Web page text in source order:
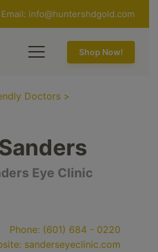
Email: info@huntershdgold.com
Shop Now!
Doctors >
Eye Clinic
Phone: (601) 684 - 0220
sanderseyeclinic.com